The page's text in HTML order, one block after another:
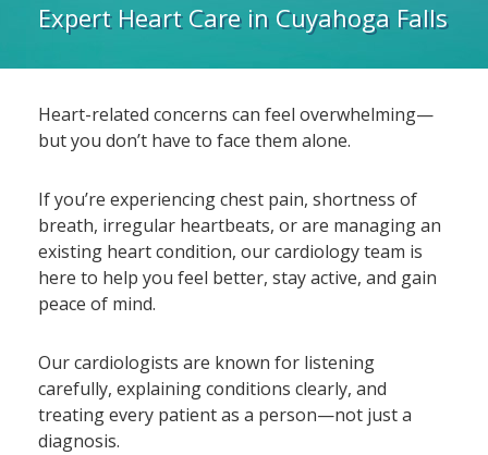
Expert Heart Care in Cuyahoga Falls
Heart-related concerns can feel overwhelming—
but you don’t have to face them alone.
If you’re experiencing chest pain, shortness of
breath, irregular heartbeats, or are managing an
existing heart condition, our cardiology team is
here to help you feel better, stay active, and gain
peace of mind.
Our cardiologists are known for listening
carefully, explaining conditions clearly, and
treating every patient as a person—not just a
diagnosis.